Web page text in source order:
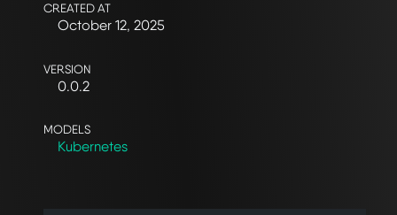
CREATED AT
October 12, 2025
VERSION
0.0.2
MODELS
Kubernetes